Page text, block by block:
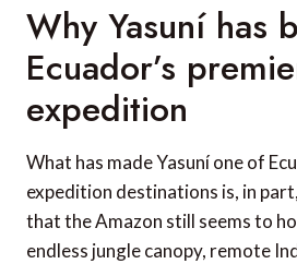
Why Yasuní has
Ecuador’s
expedition
What has made Yasuní one of
expedition destinations is, in
that the Amazon still seems to
endless jungle canopy, remote